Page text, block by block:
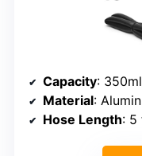
Capacity: 350ml
Material:
Hose Length: 5